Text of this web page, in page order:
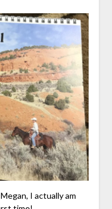
I actually am